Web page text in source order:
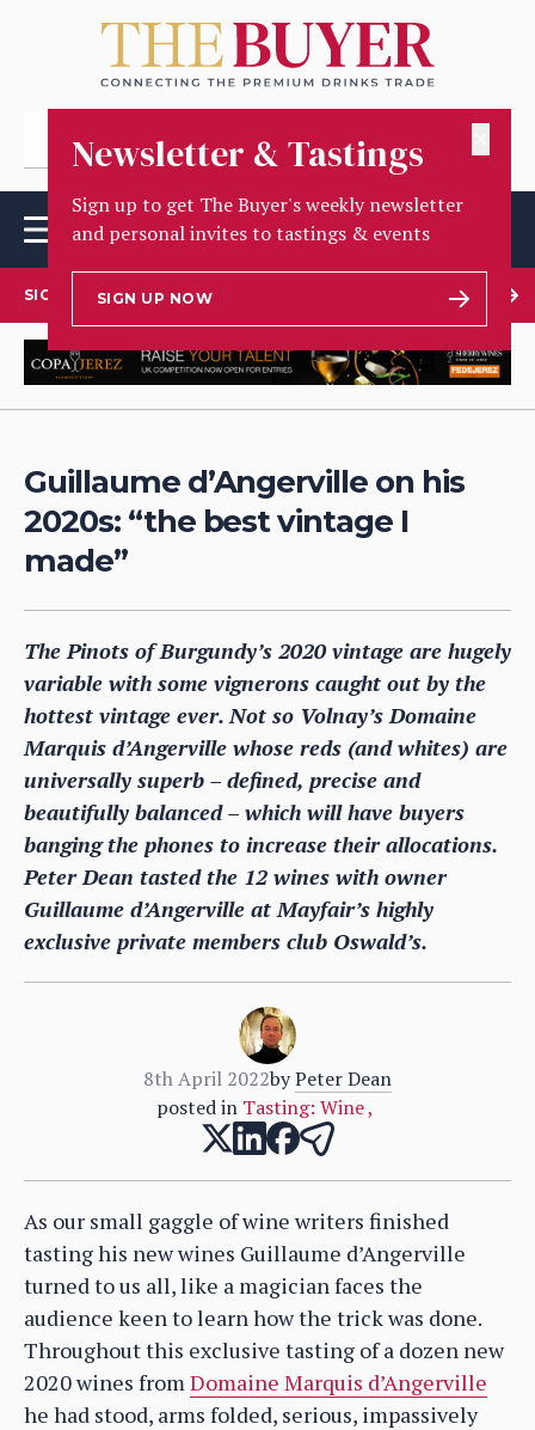
Newsletter & Tastings
Sign up to get The Buyer's weekly newsletter
and personal invites to tastings & events
SIGN UP NOW
SIGN UP TO OUR NEWSLETTER
Guillaume d’Angerville on his
2020s: “the best vintage I
made”
The Pinots of Burgundy’s 2020 vintage are hugely
variable with some vignerons caught out by the
hottest vintage ever. Not so Volnay’s Domaine
Marquis d’Angerville whose reds (and whites) are
universally superb – defined, precise and
beautifully balanced – which will have buyers
banging the phones to increase their allocations.
Peter Dean tasted the 12 wines with owner
Guillaume d’Angerville at Mayfair’s highly
exclusive private members club Oswald’s.
8th April 2022byPeter Dean
posted in Tasting: Wine,
As our small gaggle of wine writers finished
tasting his new wines Guillaume d’Angerville
turned to us all, like a magician faces the
audience keen to learn how the trick was done.
Throughout this exclusive tasting of a dozen new
2020 wines fromDomaine Marquis d’Angerville
he had stood, arms folded, serious, impassively